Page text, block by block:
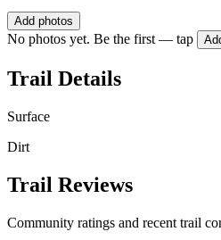
Add photos
No photos yet. Be the first — tap
Trail Details
Surface
Dirt
Trail Reviews
Community ratings and recent trail